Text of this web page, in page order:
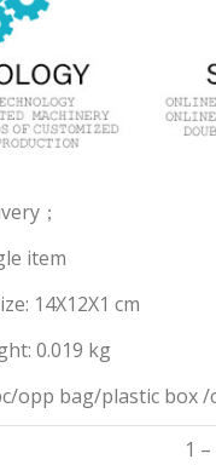
；
item
14X12X1 cm
0.019 kg
opp bag/plastic box
1